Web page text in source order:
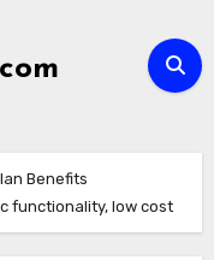
Benefits
functionality, low cost